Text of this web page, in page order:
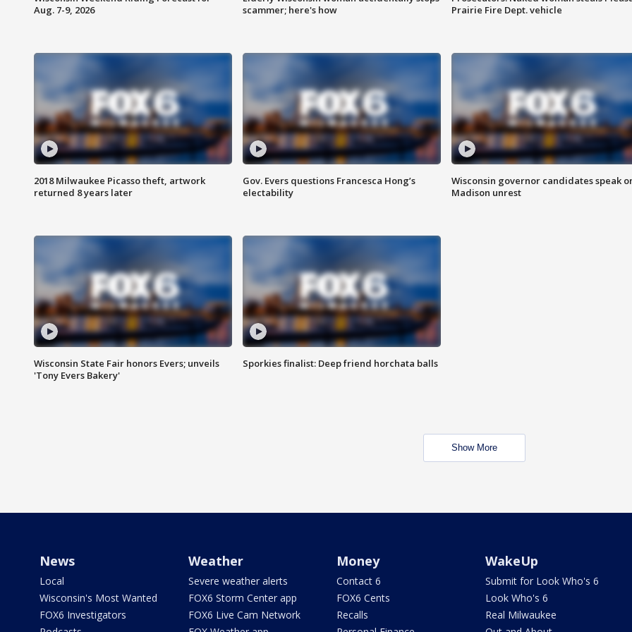
Aug. 7-9, 2026
scammer; here's how
Prairie Fire Dept. vehicle
2018 Milwaukee Picasso theft, artwork
returned 8 years later
Gov. Evers questions Francesca Hong’s
electability
Wisconsin governor candidates speak
Madison unrest
Wisconsin State Fair honors Evers; unveils
'Tony Evers Bakery'
Sporkies finalist: Deep friend horchata balls
Show More
News
Local
Wisconsin's Most Wanted
FOX6 Investigators
Weather
Severe weather alerts
FOX6 Storm Center app
FOX6 Live Cam Network
Money
Contact 6
FOX6 Cents
Recalls
WakeUp
Submit for Look Who's 6
Look Who's 6
Real Milwaukee